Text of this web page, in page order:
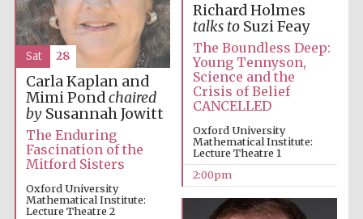
Harris
Manchester
College founded
1893
Richard Holmes
talks toSuzi Feay
The Boundless Deep:
Young Tennyson,
Science and the
Crisis of Belief
CANCELLED
Oxford University
Mathematical Institute:
Lecture Theatre 1
2:00pm
Carla Kaplan and
Mimi Pondchaired
bySusannah Jowitt
The Enduring
Fascination of the
Mitford Sisters
Oxford University
Mathematical Institute:
Lecture Theatre 2
Sat 28